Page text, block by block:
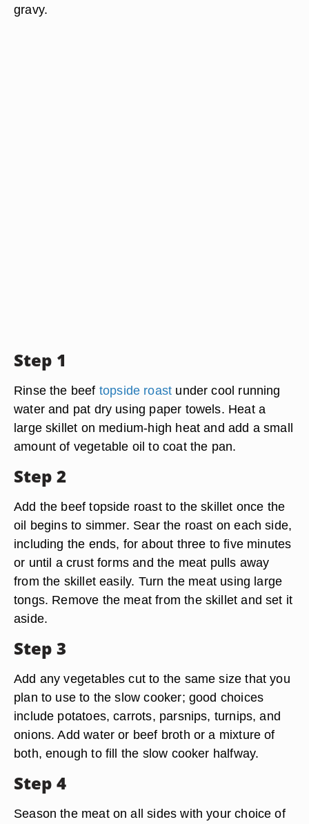
gravy.
Step 1
Rinse the beef topside roast under cool running
water and pat dry using paper towels. Heat a
large skillet on medium-high heat and add a small
amount of vegetable oil to coat the pan.
Step 2
Add the beef topside roast to the skillet once the
oil begins to simmer. Sear the roast on each side,
including the ends, for about three to five minutes
or until a crust forms and the meat pulls away
from the skillet easily. Turn the meat using large
tongs. Remove the meat from the skillet and set it
aside.
Step 3
Add any vegetables cut to the same size that you
plan to use to the slow cooker; good choices
include potatoes, carrots, parsnips, turnips, and
onions. Add water or beef broth or a mixture of
both, enough to fill the slow cooker halfway.
Step 4
Season the meat on all sides with your choice of